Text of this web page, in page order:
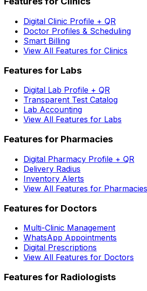
Digital Clinic Profile + QR
Doctor Profiles & Scheduling
Smart Billing
View All Features for Clinics
Features for Labs
Digital Lab Profile + QR
Transparent Test Catalog
Lab Accounting
View All Features for Labs
Features for Pharmacies
Digital Pharmacy Profile + QR
Delivery Radius
Inventory Alerts
View All Features for Pharmacies
Features for Doctors
Multi-Clinic Management
WhatsApp Appointments
Digital Prescriptions
View All Features for Doctors
Features for Radiologists